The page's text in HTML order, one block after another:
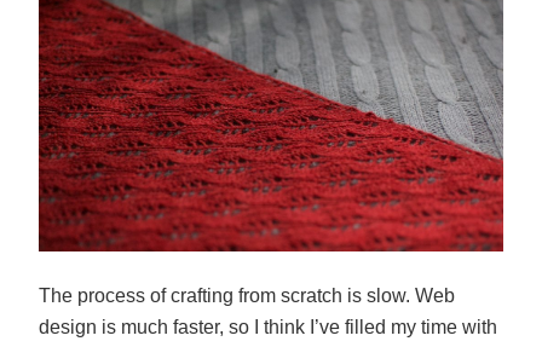
The process of crafting from scratch is slow. Web
design is much faster, so I think I’ve filled my time with